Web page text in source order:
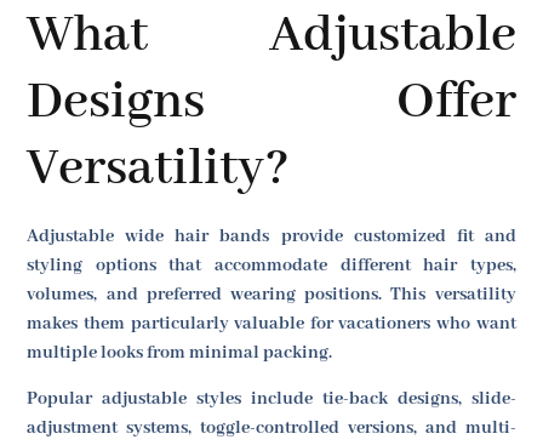
What Adjustable
Designs Offer
Versatility?
Adjustable wide hair bands provide customized fit and
styling options that accommodate different hair types,
volumes, and preferred wearing positions. This versatility
makes them particularly valuable for vacationers who want
multiple looks from minimal packing.
Popular adjustable styles include tie-back designs, slide-
adjustment systems, toggle-controlled versions, and multi-